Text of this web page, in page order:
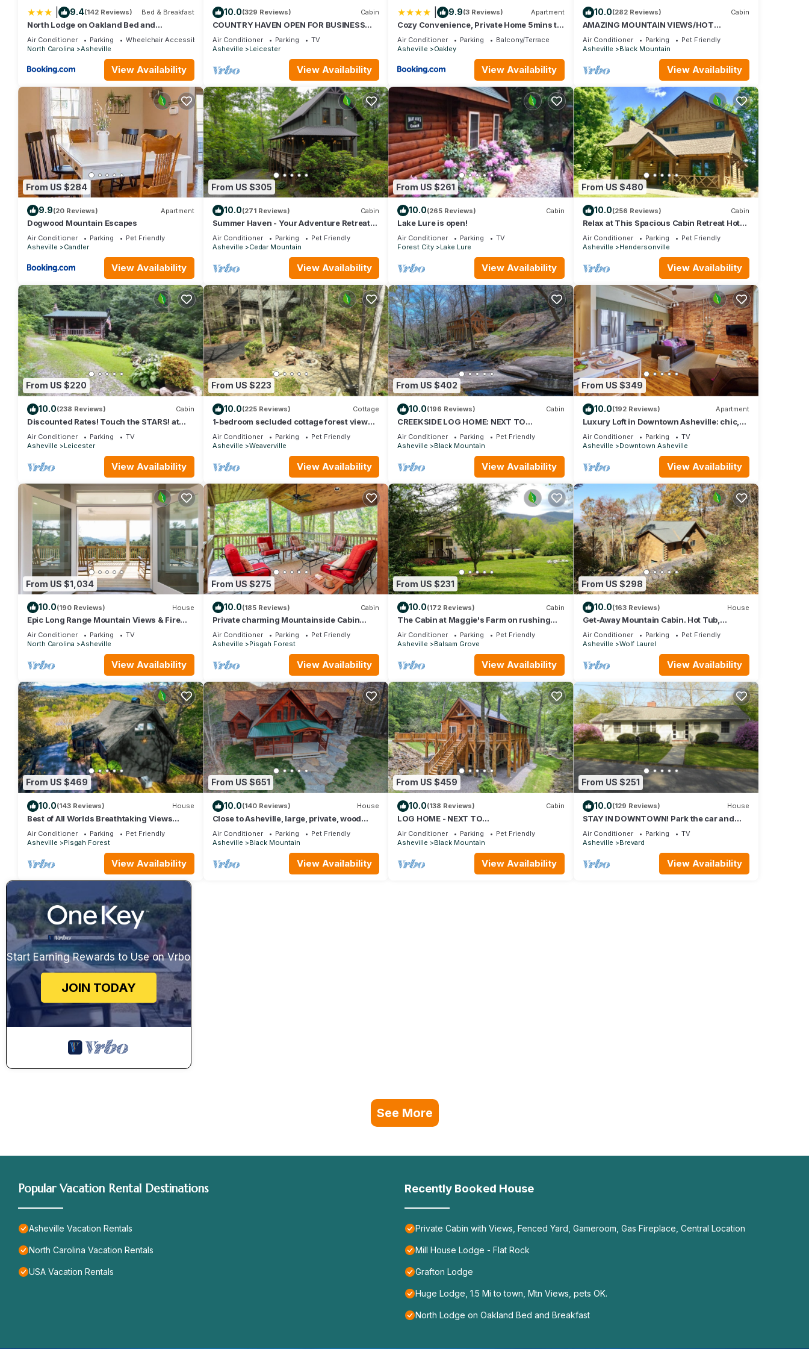
more about the House in Asheville, such as places to visit and things to do nearby, you can check below to learn more.
9.4(142 Reviews) Bed & Breakfast
North Lodge on Oakland Bed and
Breakfast
Air Conditioner Parking
Wheelchair Accessible
North Carolina
Asheville
View Availability
10.0(329 Reviews) Cabin
COUNTRY HAVEN OPEN FOR BUSINESS
,MT VIEWS,10MIN AVL,3/2,FP ,WIFI,
FIREPIT
Air Conditioner Parking
TV
Asheville
Leicester
View Availability
9.9(3 Reviews) Apartment
Cozy Convenience, Private Home 5mins to
Biltmore
Air Conditioner Parking
Balcony/Terrace
Asheville
Oakley
View Availability
10.0(282 Reviews) Cabin
AMAZING MOUNTAIN VIEWS/HOT
TUB/FIREPLACE/GAME
ROOM/CREEK/TRAILS
Air Conditioner Parking
Pet Friendly
Asheville
Black Mountain
View Availability
From US $284
9.9(20 Reviews) Apartment
Dogwood Mountain Escapes
Air Conditioner Parking
Pet Friendly
Asheville
Candler
View Availability
From US $305
10.0(271 Reviews) Cabin
Summer Haven - Your Adventure Retreat
near Dupont and Pisgah National Forests
Air Conditioner Parking
Pet Friendly
Asheville
Cedar Mountain
View Availability
From US $261
10.0(265 Reviews) Cabin
Lake Lure is open!
Air Conditioner Parking
TV
Forest City
Lake Lure
View Availability
From US $480
10.0(256 Reviews) Cabin
Relax at This Spacious Cabin Retreat Hot
Tub Fireplace Firepit
Air Conditioner Parking
Pet Friendly
Asheville
Hendersonville
View Availability
From US $220
10.0(238 Reviews) Cabin
Discounted Rates! Touch the STARS! at
Asheville's Authentic 1890's Log Cabin!
Air Conditioner Parking
TV
Asheville
Leicester
View Availability
From US $223
10.0(225 Reviews) Cottage
1-bedroom secluded cottage forest view
trails 15 min to Asheville. Pet friendly
Air Conditioner Parking
Pet Friendly
Asheville
Weaverville
View Availability
From US $402
10.0(196 Reviews) Cabin
CREEKSIDE LOG HOME: NEXT TO
CREEK/CLOSE TO TOWN/HOT
TUB/TRAILS/PETS OK
Air Conditioner Parking
Pet Friendly
Asheville
Black Mountain
View Availability
From US $349
10.0(192 Reviews) Apartment
Luxury Loft in Downtown Asheville: chic,
central, in the middle of all the fun!
Air Conditioner Parking
TV
Asheville
Downtown Asheville
View Availability
From US $1,034
10.0(190 Reviews) House
Epic Long Range Mountain Views & Fire
Pit! CLOSE to DT AVL/Biltmore/Parkway!
Air Conditioner Parking
TV
North Carolina
Asheville
View Availability
From US $275
10.0(185 Reviews) Cabin
Private charming Mountainside Cabin
near The Pisgah National Forest.
Air Conditioner Parking
Pet Friendly
Asheville
Pisgah Forest
View Availability
From US $231
10.0(172 Reviews) Cabin
The Cabin at Maggie's Farm on rushing
Tucker Creek, trout pond, Blue Ridge Pkwy
Air Conditioner Parking
Pet Friendly
Asheville
Balsam Grove
View Availability
From US $298
10.0(163 Reviews) House
Get-Away Mountain Cabin. Hot Tub,
Sunset Mtn. Views, Game Room, Near
Asheville
Air Conditioner Parking
Pet Friendly
Asheville
Wolf Laurel
View Availability
From US $469
10.0(143 Reviews) House
Best of All Worlds Breathtaking Views
Impeccably Clean
Air Conditioner Parking
Pet Friendly
Asheville
Pisgah Forest
View Availability
From US $651
10.0(140 Reviews) House
Close to Asheville, large, private, wood
burning firplace, hot tub, luxury cabin
Air Conditioner Parking
Pet Friendly
Asheville
Black Mountain
View Availability
From US $459
10.0(138 Reviews) Cabin
LOG HOME - NEXT TO
CREEK/FIREPLACE/HOT TUB/HIKING
TRAILS/PET FRIENDLY
Air Conditioner Parking
Pet Friendly
Asheville
Black Mountain
View Availability
From US $251
10.0(129 Reviews) House
STAY IN DOWNTOWN! Park the car and
enjoy BREVARD on foot !
Air Conditioner Parking
TV
Asheville
Brevard
View Availability
Start Earning Rewards to Use on Vrbo
JOIN TODAY
See More
Popular Vacation Rental Destinations
Asheville Vacation Rentals
North Carolina Vacation Rentals
USA Vacation Rentals
Recently Booked House
Private Cabin with Views, Fenced Yard, Gameroom, Gas Fireplace, Central Location
Mill House Lodge - Flat Rock
Grafton Lodge
Huge Lodge, 1.5 Mi to town, Mtn Views, pets OK.
North Lodge on Oakland Bed and Breakfast